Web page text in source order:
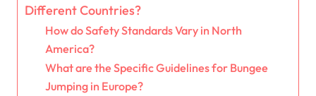
Different Countries?
How do Safety Standards Vary in North
America?
What are the Specific Guidelines for Bungee
Jumping in Europe?